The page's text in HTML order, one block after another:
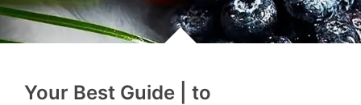
Your Best Guide | to